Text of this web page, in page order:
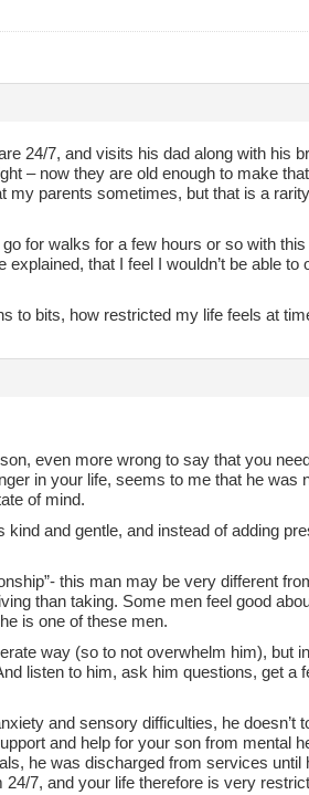
24/7, and visits his dad along with his
– now they are old enough to make that
my parents sometimes, but that is a
for walks for a few hours or so with
that I feel I wouldn’t be able to
to bits, how restricted my life feels at
even more wrong to say that you
in your life, seems to me that he was
of mind.
and gentle, and instead of adding
this man may be very different
than taking. Some men feel good
is one of these men.
way (so to not overwhelm him), but
listen to him, ask him questions, get a
and sensory difficulties, he doesn’t
and help for your son from mental
he was discharged from services until
7, and your life therefore is very